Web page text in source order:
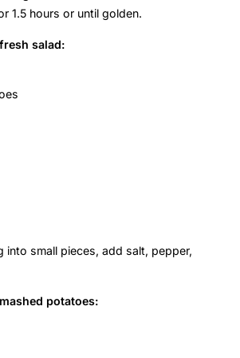
1.5 hours or until golden.
salad:
into small pieces, add salt, pepper,
potatoes: